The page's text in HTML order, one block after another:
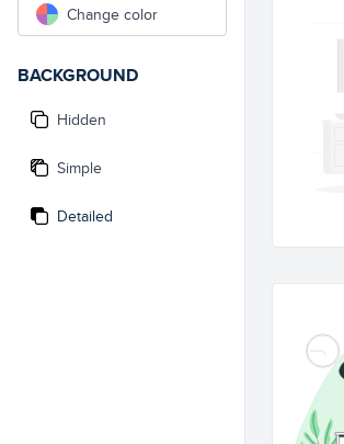
Change color
BACKGROUND
Hidden
Simple
Detailed